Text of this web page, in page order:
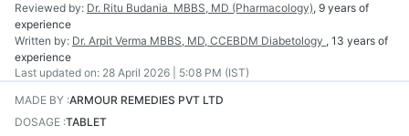
Reviewed by: Dr. Ritu Budania MBBS, MD (Pharmacology), 9 years of
experience
Written by: Dr. Arpit Verma MBBS, MD, CCEBDM Diabetology , 13 years of
experience
Last updated on: 28 April 2026 | 5:08 PM (IST)
MADE BY :ARMOUR REMEDIES PVT LTD
DOSAGE :TABLET